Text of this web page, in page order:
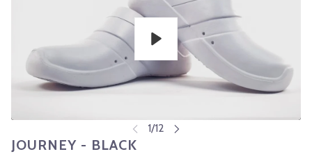
JOURNEY - BLACK